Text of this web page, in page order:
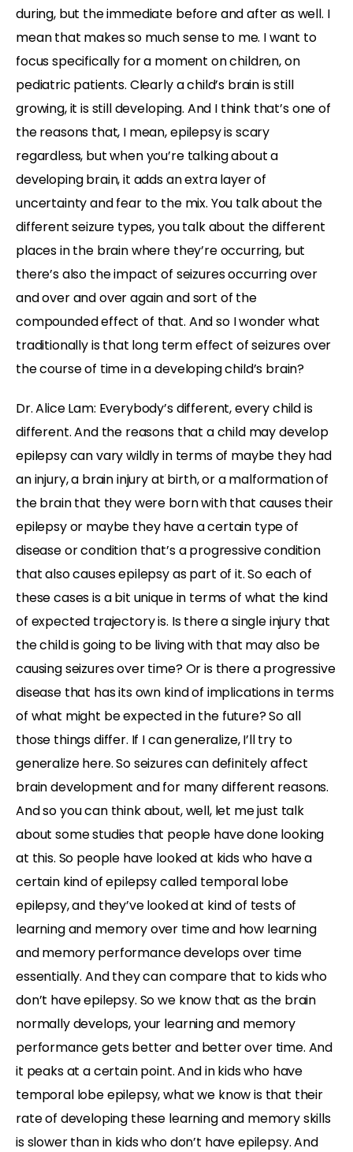
during, but the immediate before and after as well. I
mean that makes so much sense to me. I want to
focus specifically for a moment on children, on
pediatric patients. Clearly a child’s brain is still
growing, it is still developing. And I think that’s one of
the reasons that, I mean, epilepsy is scary
regardless, but when you’re talking about a
developing brain, it adds an extra layer of
uncertainty and fear to the mix. You talk about the
different seizure types, you talk about the different
places in the brain where they’re occurring, but
there’s also the impact of seizures occurring over
and over and over again and sort of the
compounded effect of that. And so I wonder what
traditionally is that long term effect of seizures over
the course of time in a developing child’s brain?
Dr. Alice Lam: Everybody’s different, every child is
different. And the reasons that a child may develop
epilepsy can vary wildly in terms of maybe they had
an injury, a brain injury at birth, or a malformation of
the brain that they were born with that causes their
epilepsy or maybe they have a certain type of
disease or condition that’s a progressive condition
that also causes epilepsy as part of it. So each of
these cases is a bit unique in terms of what the kind
of expected trajectory is. Is there a single injury that
the child is going to be living with that may also be
causing seizures over time? Or is there a progressive
disease that has its own kind of implications in terms
of what might be expected in the future? So all
those things differ. If I can generalize, I’ll try to
generalize here. So seizures can definitely affect
brain development and for many different reasons.
And so you can think about, well, let me just talk
about some studies that people have done looking
at this. So people have looked at kids who have a
certain kind of epilepsy called temporal lobe
epilepsy, and they’ve looked at kind of tests of
learning and memory over time and how learning
and memory performance develops over time
essentially. And they can compare that to kids who
don’t have epilepsy. So we know that as the brain
normally develops, your learning and memory
performance gets better and better over time. And
it peaks at a certain point. And in kids who have
temporal lobe epilepsy, what we know is that their
rate of developing these learning and memory skills
is slower than in kids who don’t have epilepsy. And